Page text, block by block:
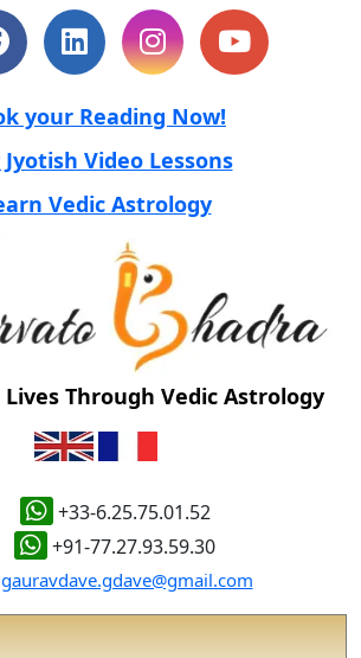
your Reading Now!
Jyotish Video Lessons
Vedic Astrology
Through Vedic Astrology
+33-6.25.75.01.52
+91-77.27.93.59.30
gauravdave.gdave@gmail.com